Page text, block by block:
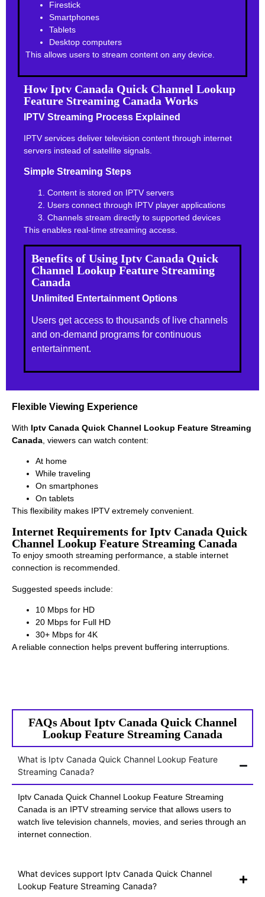
Flexible Viewing Experience
With Iptv Canada Quick Channel Lookup Feature Streaming
Canada , viewers can watch content:
At home
While traveling
On smartphones
On tablets
This flexibility makes IPTV extremely convenient.
Internet Requirements for Iptv Canada Quick
Channel Lookup Feature Streaming Canada
To enjoy smooth streaming performance, a stable internet
connection is recommended.
Suggested speeds include:
10 Mbps for HD
20 Mbps for Full HD
30+ Mbps for 4K
A reliable connection helps prevent buffering interruptions.
Firestick
Smartphones
Tablets
Desktop computers
This allows users to stream content on any device.
How Iptv Canada Quick Channel Lookup
Feature Streaming Canada Works
IPTV Streaming Process Explained
IPTV services deliver television content through internet
servers instead of satellite signals.
Simple Streaming Steps
Content is stored on IPTV servers
Users connect through IPTV player applications
Channels stream directly to supported devices
This enables real-time streaming access.
Benefits of Using Iptv Canada Quick
Channel Lookup Feature Streaming
Canada
Unlimited Entertainment Options
Users get access to thousands of live channels
and on-demand programs for continuous
entertainment.
FAQs About Iptv Canada Quick Channel
Lookup Feature Streaming Canada
What is Iptv Canada Quick Channel Lookup Feature
Streaming Canada?
Iptv Canada Quick Channel Lookup Feature Streaming
Canada is an IPTV streaming service that allows users to
watch live television channels, movies, and series through an
internet connection.
What devices support Iptv Canada Quick Channel
Lookup Feature Streaming Canada?